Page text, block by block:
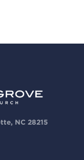
NC 28215